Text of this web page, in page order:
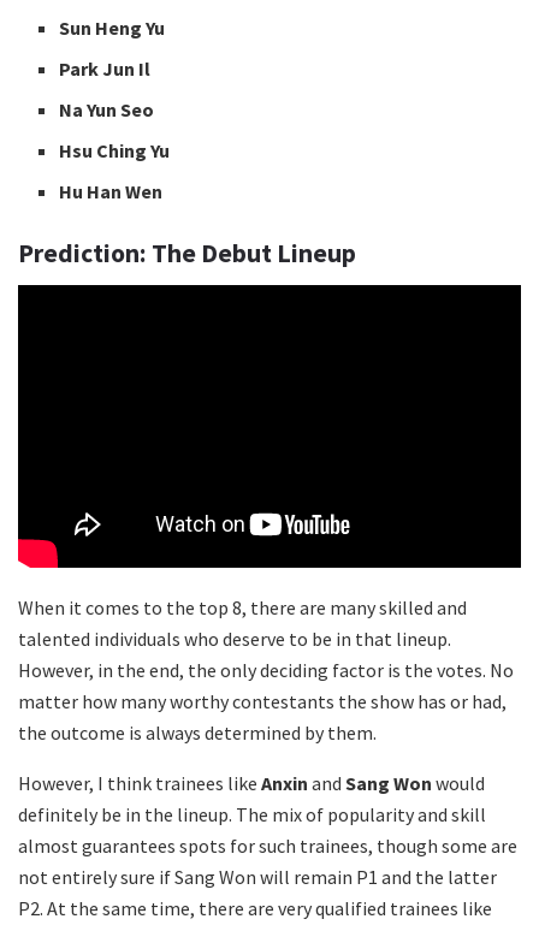
Sun Heng Yu
Park Jun Il
Na Yun Seo
Hsu Ching Yu
Hu Han Wen
Prediction: The Debut Lineup
When it comes to the top 8, there are many skilled and
talented individuals who deserve to be in that lineup.
However, in the end, the only deciding factor is the votes. No
matter how many worthy contestants the show has or had,
the outcome is always determined by them.
However, I think trainees like Anxin and Sang Won would
definitely be in the lineup. The mix of popularity and skill
almost guarantees spots for such trainees, though some are
not entirely sure if Sang Won will remain P1 and the latter
P2. At the same time, there are very qualified trainees like